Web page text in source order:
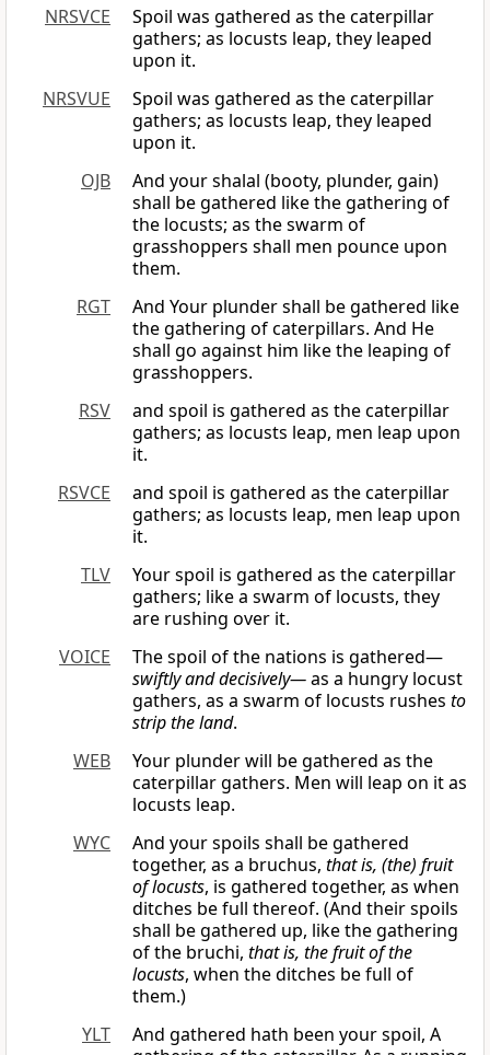
NRSVCE
Spoil was gathered as the caterpillar
gathers; as locusts leap, they leaped
upon it.
NRSVUE
Spoil was gathered as the caterpillar
gathers; as locusts leap, they leaped
upon it.
OJB
And your shalal (booty, plunder, gain)
shall be gathered like the gathering of
the locusts; as the swarm of
grasshoppers shall men pounce upon
them.
RGT
And Your plunder shall be gathered like
the gathering of caterpillars. And He
shall go against him like the leaping of
grasshoppers.
RSV
and spoil is gathered as the caterpillar
gathers; as locusts leap, men leap upon
it.
RSVCE
and spoil is gathered as the caterpillar
gathers; as locusts leap, men leap upon
it.
TLV
Your spoil is gathered as the caterpillar
gathers; like a swarm of locusts, they
are rushing over it.
VOICE
The spoil of the nations is gathered—
swiftly and decisively—as a hungry locust
gathers, as a swarm of locusts rushes to
strip the land.
WEB
Your plunder will be gathered as the
caterpillar gathers. Men will leap on it as
locusts leap.
WYC
And your spoils shall be gathered
together, as a bruchus, that is, (the) fruit
of locusts, is gathered together, as when
ditches be full thereof. (And their spoils
shall be gathered up, like the gathering
of the bruchi, that is, the fruit of the
locusts, when the ditches be full of
them.)
YLT
And gathered hath been your spoil, A